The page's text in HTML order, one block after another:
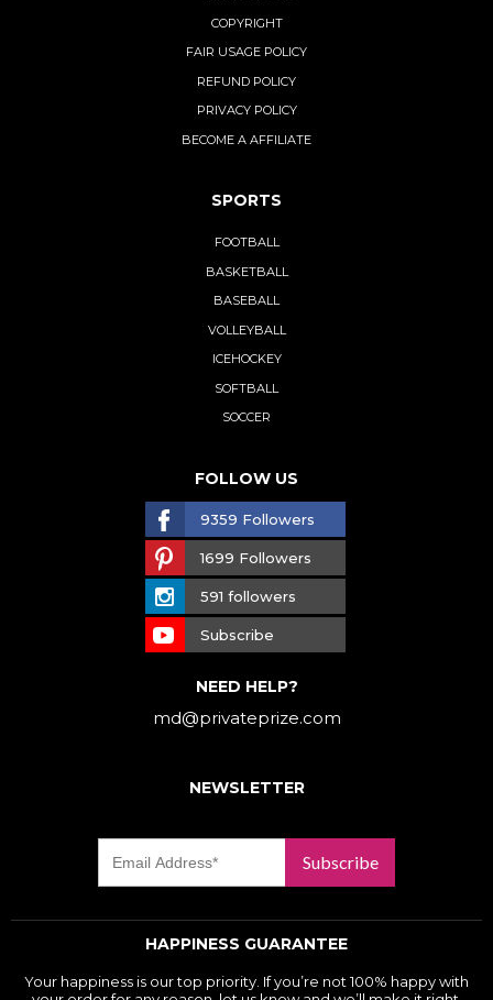
COPYRIGHT
FAIR USAGE POLICY
REFUND POLICY
PRIVACY POLICY
BECOME A AFFILIATE
SPORTS
FOOTBALL
BASKETBALL
BASEBALL
VOLLEYBALL
ICEHOCKEY
SOFTBALL
SOCCER
FOLLOW US
9359 Followers
1699 Followers
591 followers
Subscribe
NEED HELP?
md@privateprize.com
NEWSLETTER
Subscribe
HAPPINESS GUARANTEE
Your happiness is our top priority. If you’re not 100% happy with